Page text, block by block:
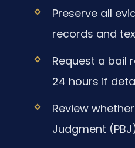
Preserve all
records and
Request a bail
24 hours if
Review
Judgment